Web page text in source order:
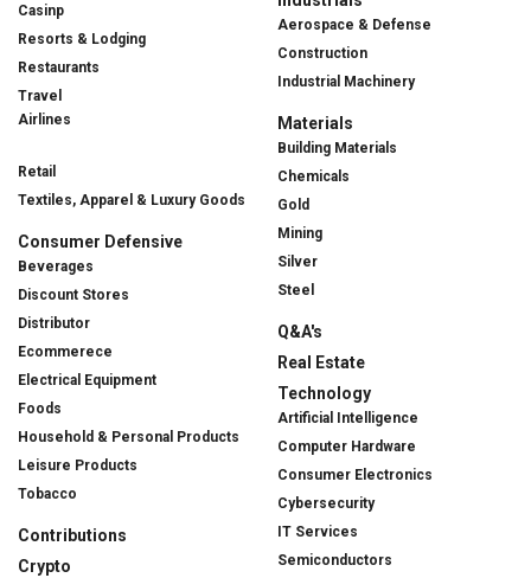
Casinp
Resorts & Lodging
Restaurants
Travel
Airlines
Retail
Textiles, Apparel & Luxury Goods
Consumer Defensive
Beverages
Discount Stores
Distributor
Ecommerece
Electrical Equipment
Foods
Household & Personal Products
Leisure Products
Tobacco
Contributions
Crypto
Aerospace & Defense
Construction
Industrial Machinery
Materials
Building Materials
Chemicals
Gold
Mining
Silver
Steel
Q&A's
Real Estate
Technology
Artificial Intelligence
Computer Hardware
Consumer Electronics
Cybersecurity
IT Services
Semiconductors